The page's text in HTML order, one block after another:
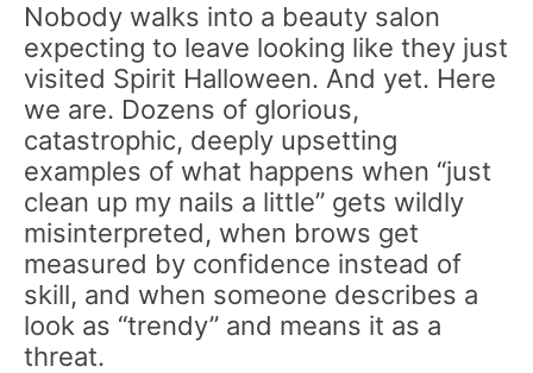
Nobody walks into a beauty salon
expecting to leave looking like they just
visited Spirit Halloween. And yet. Here
we are. Dozens of glorious,
catastrophic, deeply upsetting
examples of what happens when “just
clean up my nails a little” gets wildly
misinterpreted, when brows get
measured by confidence instead of
skill, and when someone describes a
look as “trendy” and means it as a
threat.